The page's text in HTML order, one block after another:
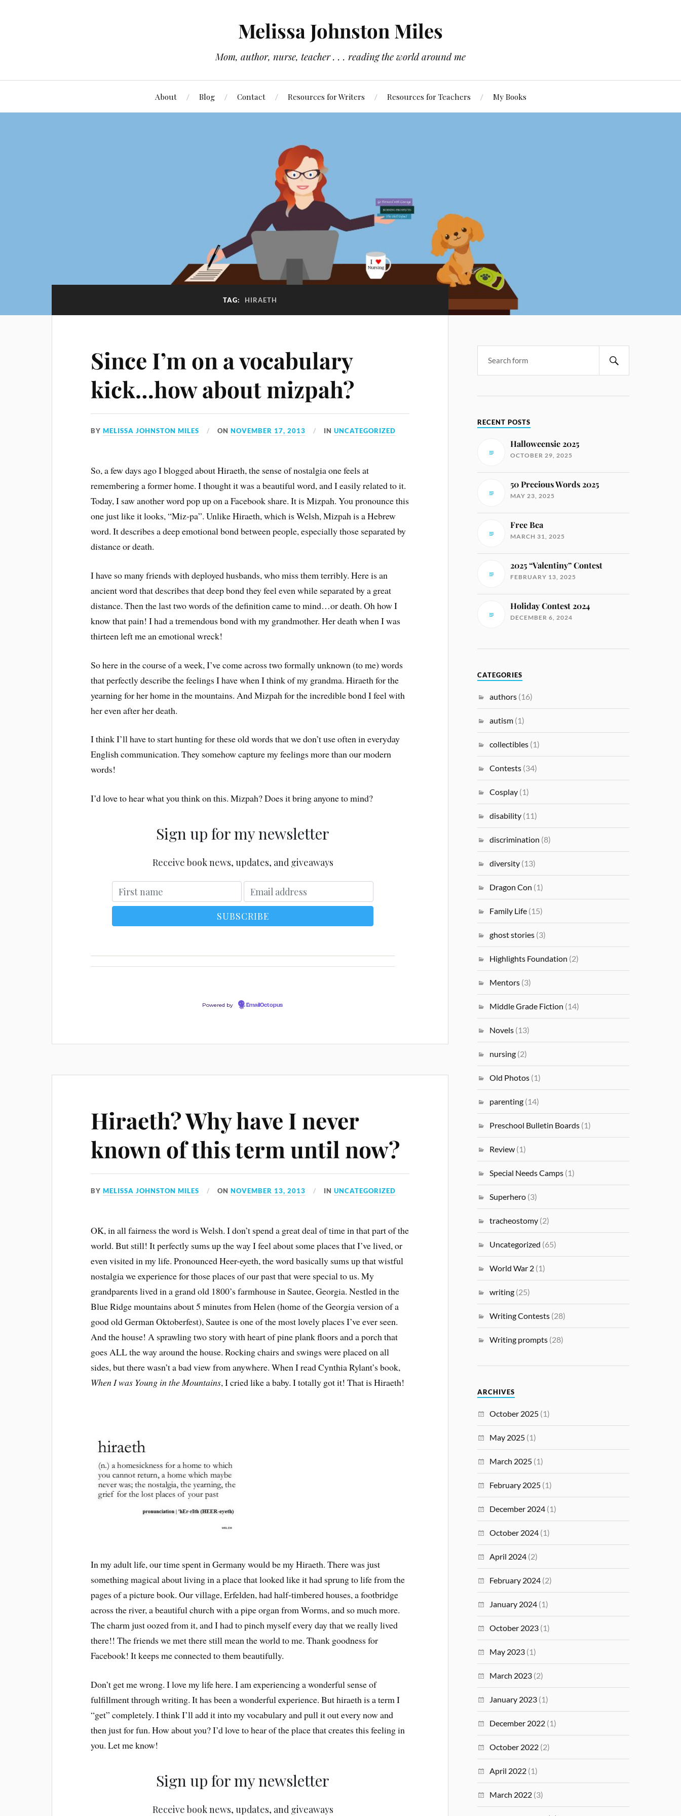
Melissa Johnston Miles
Mom, author, nurse, teacher . . . reading the world around me
About Blog Contact Resources for Writers Resources for Teachers My Books
TAG: HIRAETH
Since I’m on a vocabulary
kick…how about mizpah?
BYMELISSA JOHNSTON MILES ONNOVEMBER 17, 2013 INUNCATEGORIZED
So, a few days ago I blogged about Hiraeth, the sense of nostalgia one feels at
remembering a former home. I thought it was a beautiful word, and I easily related to it.
Today, I saw another word pop up on a Facebook share. It is Mizpah. You pronounce this
one just like it looks, “Miz-pa”. Unlike Hiraeth, which is Welsh, Mizpah is a Hebrew
word. It describes a deep emotional bond between people, especially those separated by
distance or death.
I have so many friends with deployed husbands, who miss them terribly. Here is an
ancient word that describes that deep bond they feel even while separated by a great
distance. Then the last two words of the definition came to mind…or death. Oh how I
know that pain! I had a tremendous bond with my grandmother. Her death when I was
thirteen left me an emotional wreck!
So here in the course of a week, I’ve come across two formally unknown (to me) words
that perfectly describe the feelings I have when I think of my grandma. Hiraeth for the
yearning for her home in the mountains. And Mizpah for the incredible bond I feel with
her even after her death.
I think I’ll have to start hunting for these old words that we don’t use often in everyday
English communication. They somehow capture my feelings more than our modern
words!
I’d love to hear what you think on this. Mizpah? Does it bring anyone to mind?
Sign up for my newsletter
Receive book news, updates, and giveaways
Powered by EmailOctopus
Hiraeth? Why have I never
known of this term until now?
BYMELISSA JOHNSTON MILES ONNOVEMBER 13, 2013 INUNCATEGORIZED
OK, in all fairness the word is Welsh. I don’t spend a great deal of time in that part of the
world. But still! It perfectly sums up the way I feel about some places that I’ve lived, or
even visited in my life. Pronounced Heer-eyeth, the word basically sums up that wistful
nostalgia we experience for those places of our past that were special to us. My
grandparents lived in a grand old 1800’s farmhouse in Sautee, Georgia. Nestled in the
Blue Ridge mountains about 5 minutes from Helen (home of the Georgia version of a
good old German Oktoberfest), Sautee is one of the most lovely places I’ve ever seen.
And the house! A sprawling two story with heart of pine plank floors and a porch that
goes ALL the way around the house. Rocking chairs and swings were placed on all
sides, but there wasn’t a bad view from anywhere. When I read Cynthia Rylant’s book,
When I was Young in the Mountains, I cried like a baby. I totally got it! That is Hiraeth!
In my adult life, our time spent in Germany would be my Hiraeth. There was just
something magical about living in a place that looked like it had sprung to life from the
pages of a picture book. Our village, Erfelden, had half-timbered houses, a footbridge
across the river, a beautiful church with a pipe organ from Worms, and so much more.
The charm just oozed from it, and I had to pinch myself every day that we really lived
there!! The friends we met there still mean the world to me. Thank goodness for
Facebook! It keeps me connected to them beautifully.
Don’t get me wrong. I love my life here. I am experiencing a wonderful sense of
fulfillment through writing. It has been a wonderful experience. But hiraeth is a term I
“get” completely. I think I’ll add it into my vocabulary and pull it out every now and
then just for fun. How about you? I’d love to hear of the place that creates this feeling in
you. Let me know!
Sign up for my newsletter
Receive book news, updates, and giveaways
RECENT POSTS
Halloweensie 2025
OCTOBER 29, 2025
50 Precious Words 2025
MAY 23, 2025
Free Bea
MARCH 31, 2025
2025 “Valentiny” Contest
FEBRUARY 13, 2025
Holiday Contest 2024
DECEMBER 6, 2024
CATEGORIES
authors (16)
autism (1)
collectibles (1)
Contests (34)
Cosplay (1)
disability (11)
discrimination (8)
diversity (13)
Dragon Con (1)
Family Life (15)
ghost stories (3)
Highlights Foundation (2)
Mentors (3)
Middle Grade Fiction (14)
Novels (13)
nursing (2)
Old Photos (1)
parenting (14)
Preschool Bulletin Boards (1)
Review (1)
Special Needs Camps (1)
Superhero (3)
tracheostomy (2)
Uncategorized (65)
World War 2 (1)
writing (25)
Writing Contests (28)
Writing prompts (28)
ARCHIVES
October 2025 (1)
May 2025 (1)
March 2025 (1)
February 2025 (1)
December 2024 (1)
October 2024 (1)
April 2024 (2)
February 2024 (2)
January 2024 (1)
October 2023 (1)
May 2023 (1)
March 2023 (2)
January 2023 (1)
December 2022 (1)
October 2022 (2)
April 2022 (1)
March 2022 (3)